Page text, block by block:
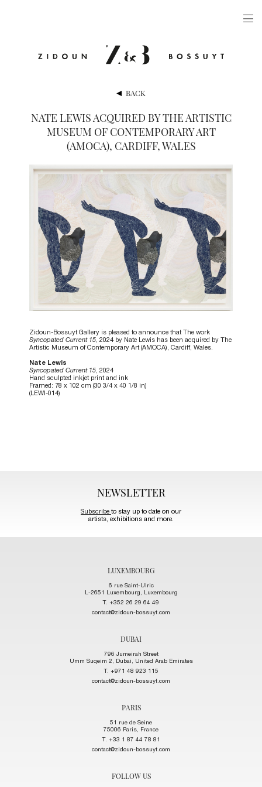
VIDEOS
VIEWING ROOM
GALLERY
BACK
NATE LEWIS ACQUIRED BY THE ARTISTIC
MUSEUM OF CONTEMPORARY ART
(AMOCA), CARDIFF, WALES
Zidoun-Bossuyt Gallery is pleased to announce that The work
Syncopated Current 15, 2024 by Nate Lewis has been acquired by The
Artistic Museum of Contemporary Art (AMOCA), Cardiff, Wales.
Nate Lewis
Syncopated Current 15, 2024
Hand sculpted inkjet print and ink
Framed: 78 x 102 cm (30 3/4 x 40 1/8 in)
(LEWI-014)
NEWSLETTER
Subscribe to stay up to date on our
artists, exhibitions and more.
LUXEMBOURG
6 rue Saint-Ulric
L-2651 Luxembourg, Luxembourg
T. +352 26 29 64 49
contact@zidoun-bossuyt.com
DUBAI
796 Jumeirah Street
Umm Suqeim 2, Dubai, United Arab Emirates
T. +971 48 923 115
contact@zidoun-bossuyt.com
PARIS
51 rue de Seine
75006 Paris, France
T. +33 1 87 44 78 81
contact@zidoun-bossuyt.com
FOLLOW US